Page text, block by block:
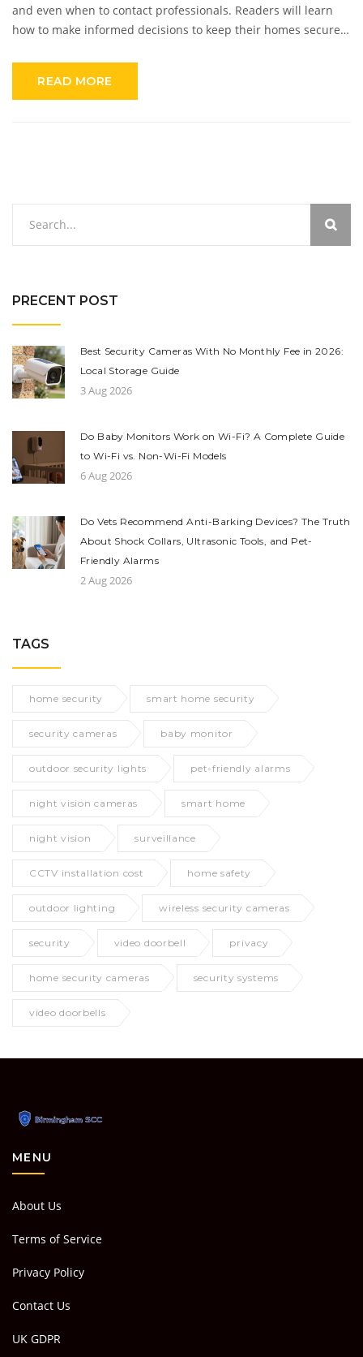
and even when to contact professionals. Readers will learn
how to make informed decisions to keep their homes secure
READ MORE
PRECENT POST
Best Security Cameras With No Monthly Fee in 2026:
Local Storage Guide
3 Aug 2026
Do Baby Monitors Work on Wi-Fi? A Complete Guide
to Wi-Fi vs. Non-Wi-Fi Models
6 Aug 2026
Do Vets Recommend Anti-Barking Devices? The Truth
About Shock Collars, Ultrasonic Tools, and Pet-
Friendly Alarms
2 Aug 2026
TAGS
home security smart home security
security cameras baby monitor
outdoor security lights pet-friendly alarms
night vision cameras smart home
night vision surveillance
CCTV installation cost home safety
outdoor lighting wireless security cameras
security video doorbell privacy
home security cameras security systems
video doorbells
MENU
About Us
Terms of Service
Privacy Policy
Contact Us
UK GDPR